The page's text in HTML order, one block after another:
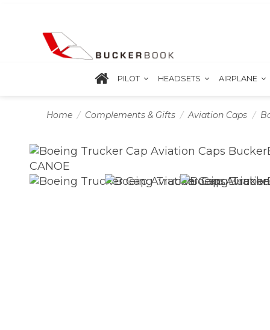
PILOT HEADSETS AIRPLANE
Home Complements & Gifts Aviation Caps